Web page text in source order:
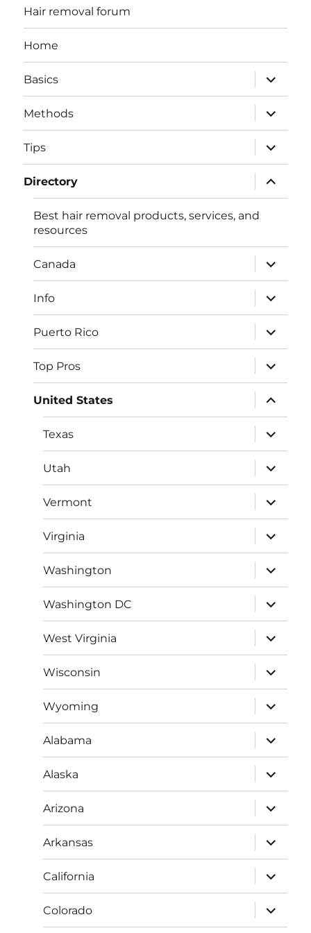
Hair removal forum
Home
Basics
expand
child
menu
Methods
expand
child
menu
Tips
expand
child
menu
Directory
expand
child
menu
Best hair removal products, services, and
resources
Canada
expand
child
menu
Info
expand
child
menu
Puerto Rico
expand
child
menu
Top Pros
expand
child
menu
United States
expand
child
menu
Texas
expand
child
menu
Utah
expand
child
menu
Vermont
expand
child
menu
Virginia
expand
child
menu
Washington
expand
child
menu
Washington DC
expand
child
menu
West Virginia
expand
child
menu
Wisconsin
expand
child
menu
Wyoming
expand
child
menu
Alabama
expand
child
menu
Alaska
expand
child
menu
Arizona
expand
child
menu
Arkansas
expand
child
menu
California
expand
child
menu
Colorado
expand
child
menu